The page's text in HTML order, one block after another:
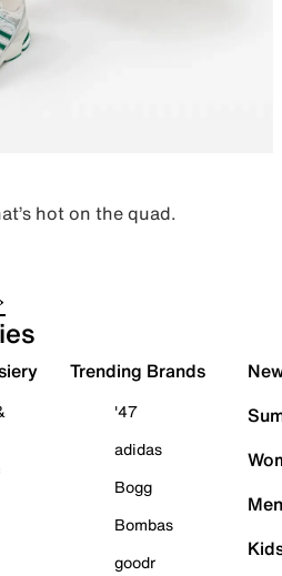
hot on the quad.
Trending Brands
'47
adidas
Bogg
Bombas
goodr